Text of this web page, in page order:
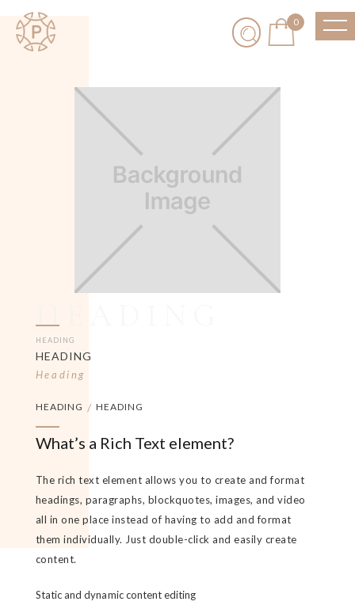
0
HEADING
HEADING
HEADING
Heading
HEADING / HEADING
What’s a Rich Text element?
The rich text element allows you to create and format
headings, paragraphs, blockquotes, images, and video
all in one place instead of having to add and format
them individually. Just double-click and easily create
content.
Static and dynamic content editing